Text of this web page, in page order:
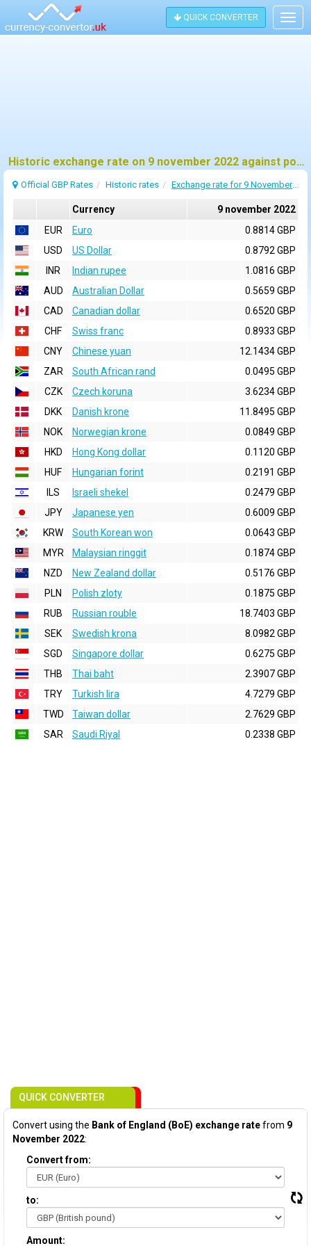
QUICK CONVERTER
Historic exchange rate on 9 november 2022 against pound sterling (GBP)
Official GBP Rates Historic rates Exchange rate for 9 November 2022
Currency
9 november 2022
EUR
Euro
0.8814 GBP
USD
US Dollar
0.8792 GBP
INR
Indian rupee
1.0816 GBP
AUD
Australian Dollar
0.5659 GBP
CAD
Canadian dollar
0.6520 GBP
CHF
Swiss franc
0.8933 GBP
CNY
Chinese yuan
12.1434 GBP
ZAR
South African rand
0.0495 GBP
CZK
Czech koruna
3.6234 GBP
DKK
Danish krone
11.8495 GBP
NOK
Norwegian krone
0.0849 GBP
HKD
Hong Kong dollar
0.1120 GBP
HUF
Hungarian forint
0.2191 GBP
ILS
Israeli shekel
0.2479 GBP
JPY
Japanese yen
0.6009 GBP
KRW
South Korean won
0.0643 GBP
MYR
Malaysian ringgit
0.1874 GBP
NZD
New Zealand dollar
0.5176 GBP
PLN
Polish zloty
0.1875 GBP
RUB
Russian rouble
18.7403 GBP
SEK
Swedish krona
8.0982 GBP
SGD
Singapore dollar
0.6275 GBP
THB
Thai baht
2.3907 GBP
TRY
Turkish lira
4.7279 GBP
TWD
Taiwan dollar
2.7629 GBP
SAR
Saudi Riyal 0.2338 GBP
QUICK CONVERTER
Convert using the Bank of England (BoE) exchange ratefrom 9
November 2022:
Convert from:
to:
Amount: